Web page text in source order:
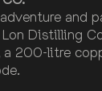
Distilling
200-litre